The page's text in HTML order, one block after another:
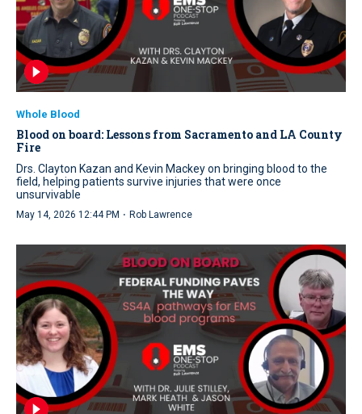
Whole Blood
Blood on board: Lessons from Sacramento and LA County
Fire
Drs. Clayton Kazan and Kevin Mackey on bringing blood to the
field, helping patients survive injuries that were once
unsurvivable
May 14, 2026 12:44 PM · Rob Lawrence